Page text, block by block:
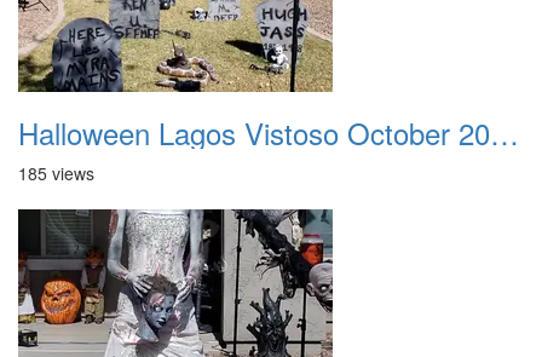
Halloween Lagos Vistoso October 2021 12
185 views